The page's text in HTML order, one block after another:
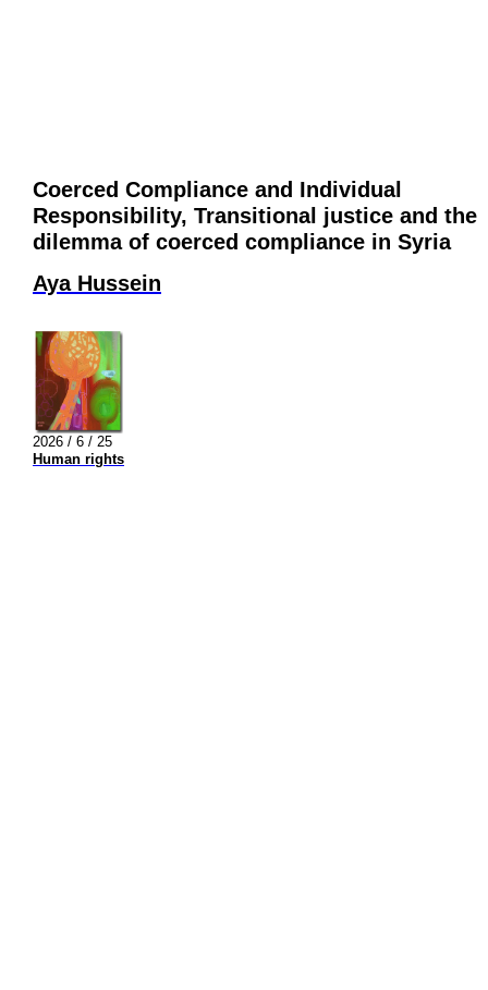
Coerced Compliance and Individual
Responsibility, Transitional justice and the
dilemma of coerced compliance in Syria
Aya Hussein
2026 / 6 / 25
Human rights